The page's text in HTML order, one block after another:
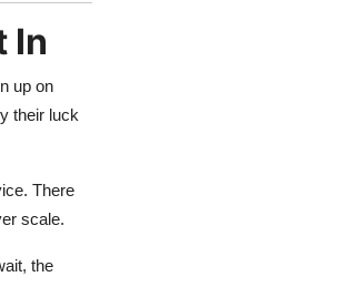
In
up on
their luck
There
scale.
the